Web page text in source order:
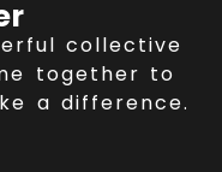
collective
together to
a difference.